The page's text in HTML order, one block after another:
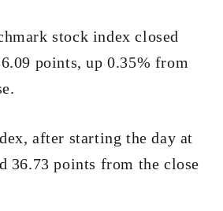
stock index closed
points, up 0.35% from
after starting the day at
36.73 points from the close